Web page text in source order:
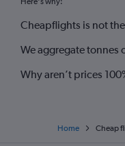
Cheapflights is not
We aggregate tonnes
Why aren’t prices
Home Cheap